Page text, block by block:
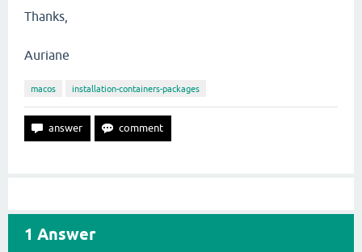
Thanks,
Auriane
macos installation-containers-packages
1 Answer